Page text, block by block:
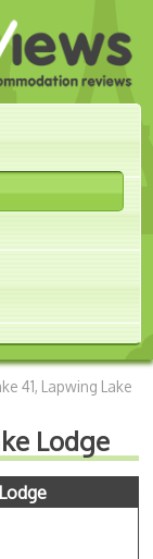
41, Lapwing Lake
Lodge